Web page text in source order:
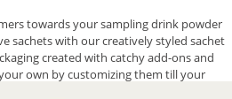
towards your sampling drink powder
sachets with our creatively styled sachet
created with catchy add-ons and
own by customizing them till your